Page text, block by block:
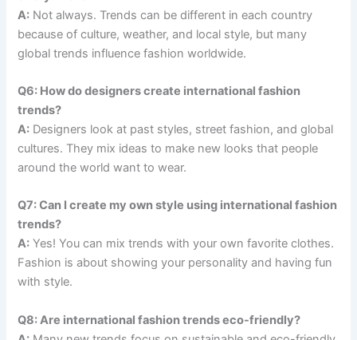
A: Not always. Trends can be different in each country
because of culture, weather, and local style, but many
global trends influence fashion worldwide.
Q6: How do designers create international fashion
trends?
A: Designers look at past styles, street fashion, and global
cultures. They mix ideas to make new looks that people
around the world want to wear.
Q7: Can I create my own style using international fashion
trends?
A: Yes! You can mix trends with your own favorite clothes.
Fashion is about showing your personality and having fun
with style.
Q8: Are international fashion trends eco-friendly?